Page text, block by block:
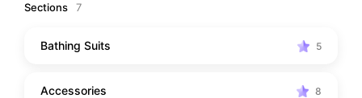
Sections 7
Bathing Suits 5
Accessories 8